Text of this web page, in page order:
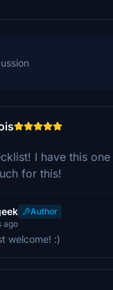
I have this
for this!
Author
ago
welcome! :)